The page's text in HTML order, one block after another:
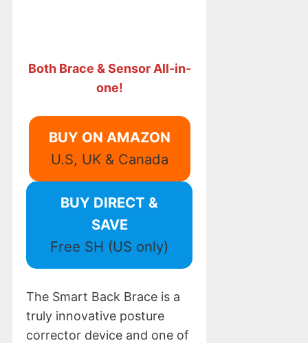
Both Brace & Sensor All-in-
one!
BUY ON AMAZON
U.S, UK & Canada
BUY DIRECT &
SAVE
Free SH (US only)
The Smart Back Brace is a
truly innovative posture
corrector device and one of